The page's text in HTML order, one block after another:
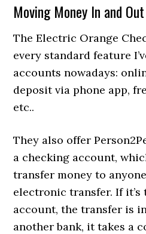
Moving Money In and
The Electric Orange
every standard feature
accounts nowadays:
deposit via phone app,
etc..
They also offer
a checking account,
transfer money to
electronic transfer. If it’s
account, the transfer is
another bank, it takes a